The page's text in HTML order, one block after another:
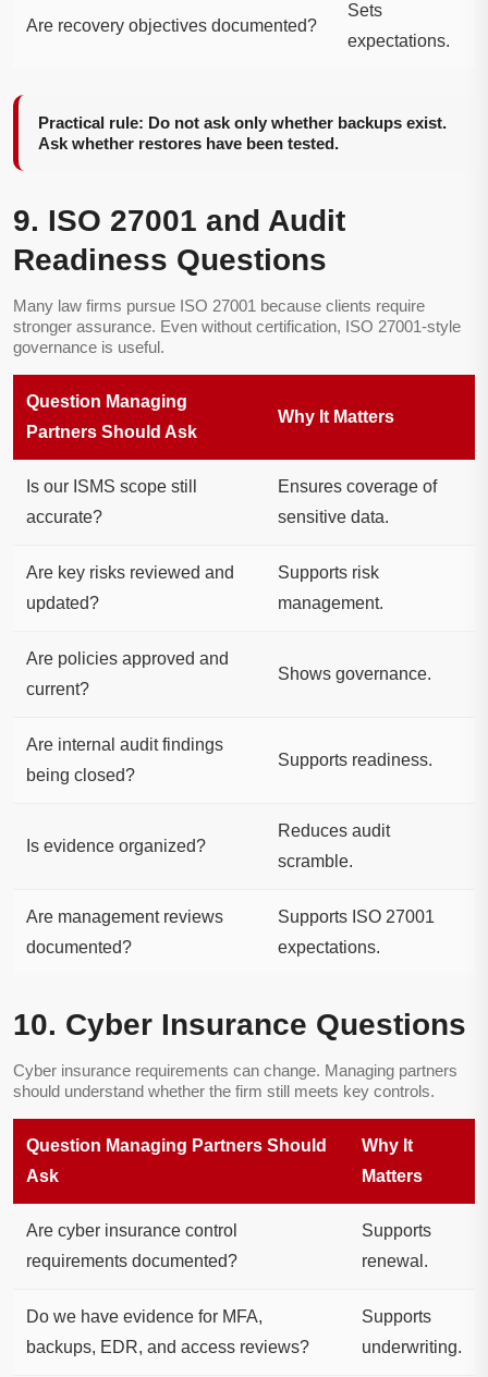
Are recovery objectives documented?
Sets
expectations.
Practical rule: Do not ask only whether backups exist.
Ask whether restores have been tested.
9. ISO 27001 and Audit
Readiness Questions
Many law firms pursue ISO 27001 because clients require
stronger assurance. Even without certification, ISO 27001-style
governance is useful.
Question Managing
Partners Should Ask
Why It Matters
Is our ISMS scope still
accurate?
Ensures coverage of
sensitive data.
Are key risks reviewed and
updated?
Supports risk
management.
Are policies approved and
current?
Shows governance.
Are internal audit findings
being closed?
Supports readiness.
Is evidence organized?
Reduces audit
scramble.
Are management reviews
documented?
Supports ISO 27001
expectations.
10. Cyber Insurance Questions
Cyber insurance requirements can change. Managing partners
should understand whether the firm still meets key controls.
Question Managing Partners Should
Ask
Why It
Matters
Are cyber insurance control
requirements documented?
Supports
renewal.
Do we have evidence for MFA,
backups, EDR, and access reviews?
Supports
underwriting.